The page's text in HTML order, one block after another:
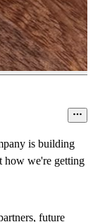
is building
how we're getting
future